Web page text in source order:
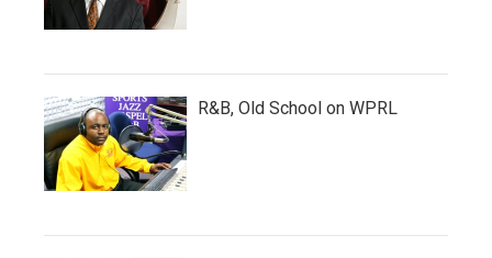
R&B, Old School on WPRL